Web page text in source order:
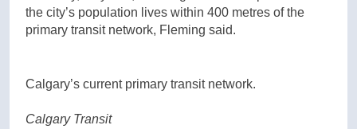
the city’s population lives within 400 metres of the
primary transit network, Fleming said.
Calgary’s current primary transit network.
Calgary Transit